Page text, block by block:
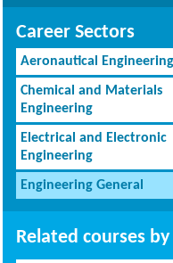
Career Sectors
Aeronautical Engineering
Chemical and Materials
Engineering
Electrical and Electronic
Engineering
Engineering General
Related courses